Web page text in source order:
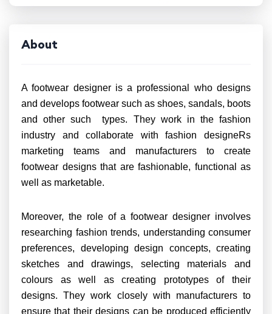
About
A footwear designer is a professional who designs
and develops footwear such as shoes, sandals, boots
and other such types. They work in the fashion
industry and collaborate with fashion designeRs
marketing teams and manufacturers to create
footwear designs that are fashionable, functional as
well as marketable.
Moreover, the role of a footwear designer involves
researching fashion trends, understanding consumer
preferences, developing design concepts, creating
sketches and drawings, selecting materials and
colours as well as creating prototypes of their
designs. They work closely with manufacturers to
ensure that their designs can be produced efficiently